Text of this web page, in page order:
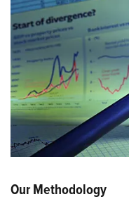
Our Methodology